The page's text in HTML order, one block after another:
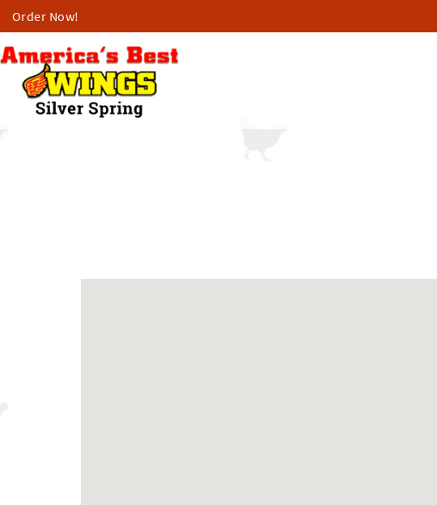
Order Now!